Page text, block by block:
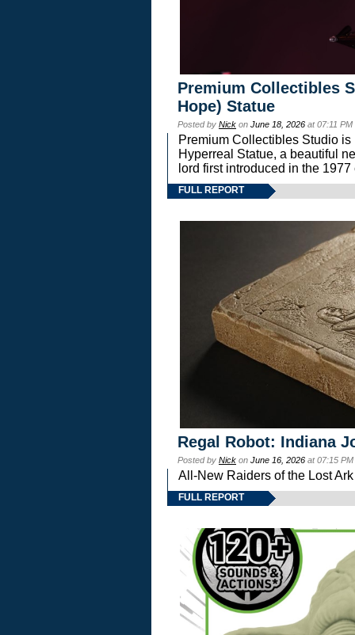
Premium Collectibles
Hope) Statue
Posted by Nick on June 18, 2026 at 07:11
Premium Collectibles Studio
Hyperreal Statue, a beautiful
lord first introduced in the
FULL REPORT
Regal Robot: Indiana
Posted by Nick on June 16, 2026 at 07:15
All-New Raiders of the Lost
FULL REPORT